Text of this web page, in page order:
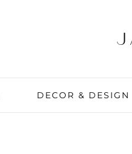
DECOR & DESIGN